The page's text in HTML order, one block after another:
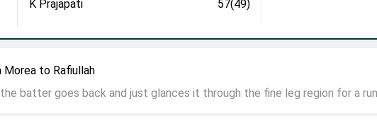
Morea to Rafiullah
the batter goes back and just glances it through the fine leg region for a
K Prajapati
57(49)